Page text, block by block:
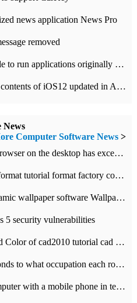
news application News Pro
removed
The macOS version will be able to run applications originally developed for iOS devices.
What are the new features and contents of iOS12 updated in Apple's iOS12 system?
News
Computer Software News >
​The market share of Chrome browser on the desktop has exceeded 70%
How to convert video to mp3 format tutorial format factory converter software recommendation
The official version of the dynamic wallpaper software Wallpaper Engine supports simplified Chinese.
5 security vulnerabilities
How to change the background Color of cad2010 tutorial cad modify the background color of layout
DNF model file name corresponds to what occupation each role the latest NPK comparison table
How to remotely control a computer with a mobile phone in teamviewer